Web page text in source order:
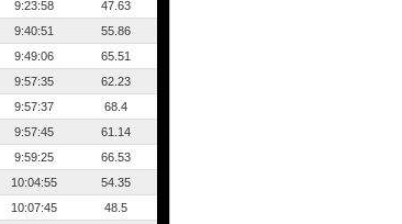
9:23:58
47.63
9:40:51
55.86
9:49:06
65.51
9:57:35
62.23
9:57:37
68.4
9:57:45
61.14
9:59:25
66.53
10:04:55
54.35
10:07:45
48.5